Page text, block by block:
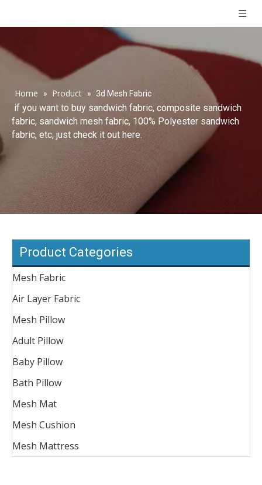
Home » Product » 3d Mesh Fabric
if you want to buy sandwich fabric, composite sandwich
fabric, sandwich mesh fabric, 100% Polyester sandwich
fabric, etc, just check it out here.
Product Categories
Mesh Fabric
Air Layer Fabric
Mesh Pillow
Adult Pillow
Baby Pillow
Bath Pillow
Mesh Mat
Mesh Cushion
Mesh Mattress